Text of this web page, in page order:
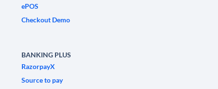
ePOS
Checkout Demo
BANKING PLUS
RazorpayX
Source to pay